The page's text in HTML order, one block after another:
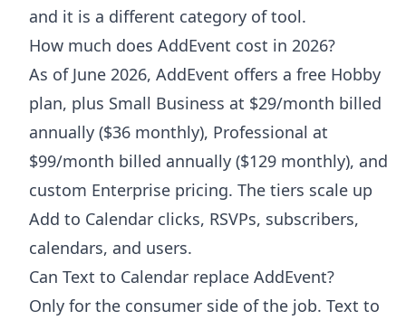
and it is a different category of tool.
How much does AddEvent cost in 2026?
As of June 2026, AddEvent offers a free Hobby
plan, plus Small Business at $29/month billed
annually ($36 monthly), Professional at
$99/month billed annually ($129 monthly), and
custom Enterprise pricing. The tiers scale up
Add to Calendar clicks, RSVPs, subscribers,
calendars, and users.
Can Text to Calendar replace AddEvent?
Only for the consumer side of the job. Text to